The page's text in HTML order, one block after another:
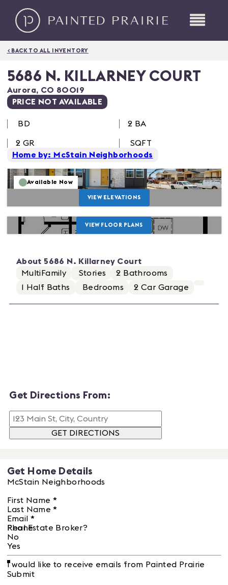
< BACK TO ALL INVENTORY
5686 N. KILLARNEY COURT
Aurora, CO 80019
PRICE NOT AVAILABLE
BD 2 BA
2 GR
SQFT
Home by: McStain Neighborhoods
Available Now
VIEW ELEVATIONS
VIEW FLOOR PLANS
About 5686 N. Killarney Court
MultiFamily
Stories 2 Bathrooms
1
Half Baths Bedrooms 2 Car Garage
Get Directions From:
GET DIRECTIONS
Get Home Details
McStain Neighborhoods
First Name *
Last Name *
Email *
Phone
Real Estate Broker?
No
Yes
I would like to receive emails from Painted Prairie
Submit